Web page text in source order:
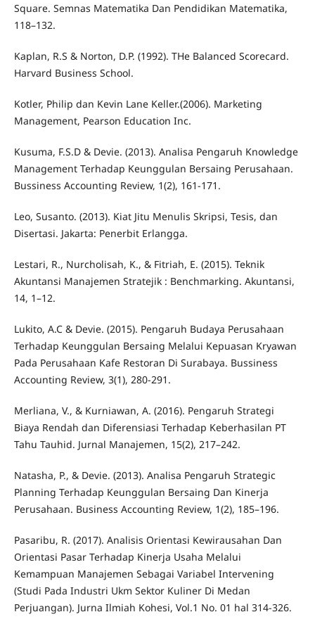
Square. Semnas Matematika Dan Pendidikan Matematika,
118–132.
Kaplan, R.S & Norton, D.P. (1992). THe Balanced Scorecard.
Harvard Business School.
Kotler, Philip dan Kevin Lane Keller.(2006). Marketing
Management, Pearson Education Inc.
Kusuma, F.S.D & Devie. (2013). Analisa Pengaruh Knowledge
Management Terhadap Keunggulan Bersaing Perusahaan.
Bussiness Accounting Review, 1(2), 161-171.
Leo, Susanto. (2013). Kiat Jitu Menulis Skripsi, Tesis, dan
Disertasi. Jakarta: Penerbit Erlangga.
Lestari, R., Nurcholisah, K., & Fitriah, E. (2015). Teknik
Akuntansi Manajemen Stratejik : Benchmarking. Akuntansi,
14, 1–12.
Lukito, A.C & Devie. (2015). Pengaruh Budaya Perusahaan
Terhadap Keunggulan Bersaing Melalui Kepuasan Kryawan
Pada Perusahaan Kafe Restoran Di Surabaya. Bussiness
Accounting Review, 3(1), 280-291.
Merliana, V., & Kurniawan, A. (2016). Pengaruh Strategi
Biaya Rendah dan Diferensiasi Terhadap Keberhasilan PT
Tahu Tauhid. Jurnal Manajemen, 15(2), 217–242.
Natasha, P., & Devie. (2013). Analisa Pengaruh Strategic
Planning Terhadap Keunggulan Bersaing Dan Kinerja
Perusahaan. Business Accounting Review, 1(2), 185–196.
Pasaribu, R. (2017). Analisis Orientasi Kewirausahan Dan
Orientasi Pasar Terhadap Kinerja Usaha Melalui
Kemampuan Manajemen Sebagai Variabel Intervening
(Studi Pada Industri Ukm Sektor Kuliner Di Medan
Perjuangan). Jurna Ilmiah Kohesi, Vol.1 No. 01 hal 314-326.